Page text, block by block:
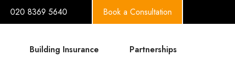
020 8369 5640 Book a Consultation
Building Insurance Partnerships